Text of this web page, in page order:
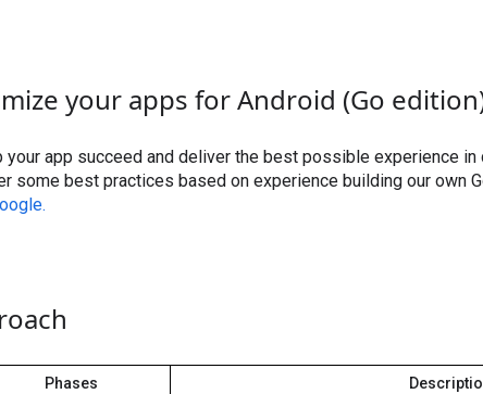
your apps for Android (Go
your app succeed and deliver the best possible experience
some best practices based on experience building our own
Phases